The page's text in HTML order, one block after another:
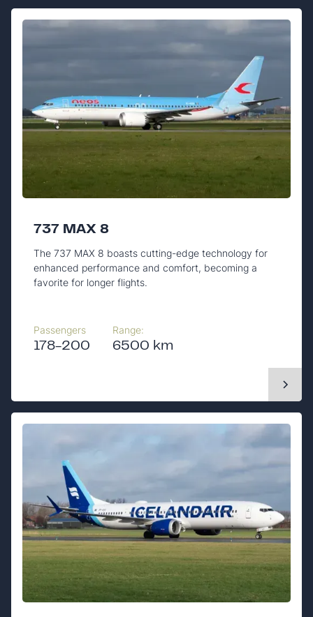
737 MAX 8
The 737 MAX 8 boasts cutting-edge technology for
enhanced performance and comfort, becoming a
favorite for longer flights.
Passengers
178-200
Range:
6500 km